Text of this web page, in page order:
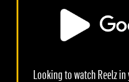
Looking to watch Reelz